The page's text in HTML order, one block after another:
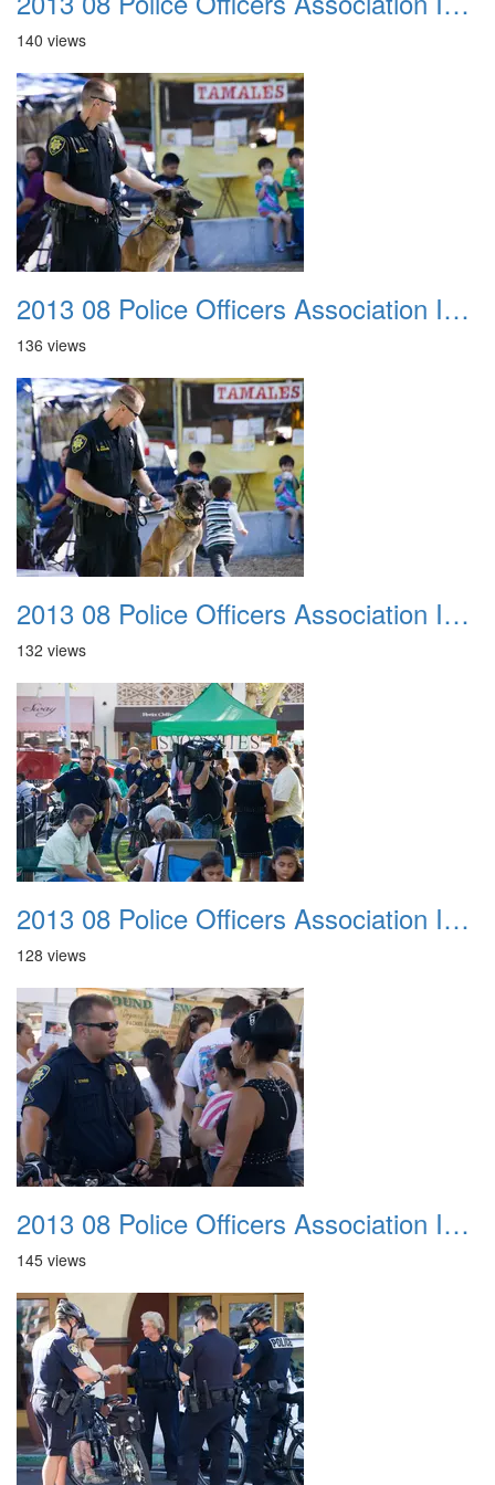
140 views
2013 08 Police Officers Association In The Park 023
136 views
2013 08 Police Officers Association In The Park 024
132 views
2013 08 Police Officers Association In The Park 025
128 views
2013 08 Police Officers Association In The Park 026
145 views